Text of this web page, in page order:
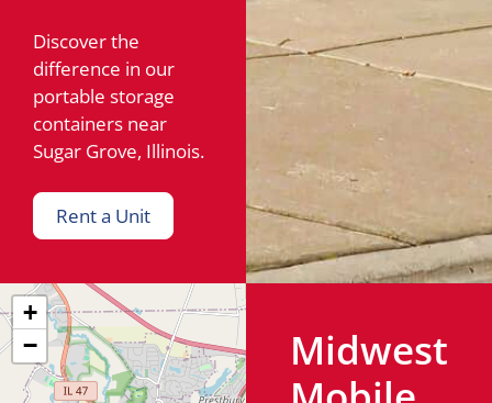
Discover the
difference in our
portable storage
containers near
Sugar Grove, Illinois.
Rent a Unit
+
−
Midwest